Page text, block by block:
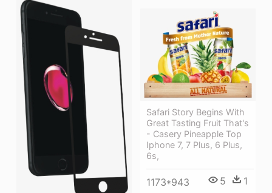
Safari Story Begins With
Great Tasting Fruit That's
- Casery Pineapple Top
Iphone 7, 7 Plus, 6 Plus,
6s,
1173*943 5 1